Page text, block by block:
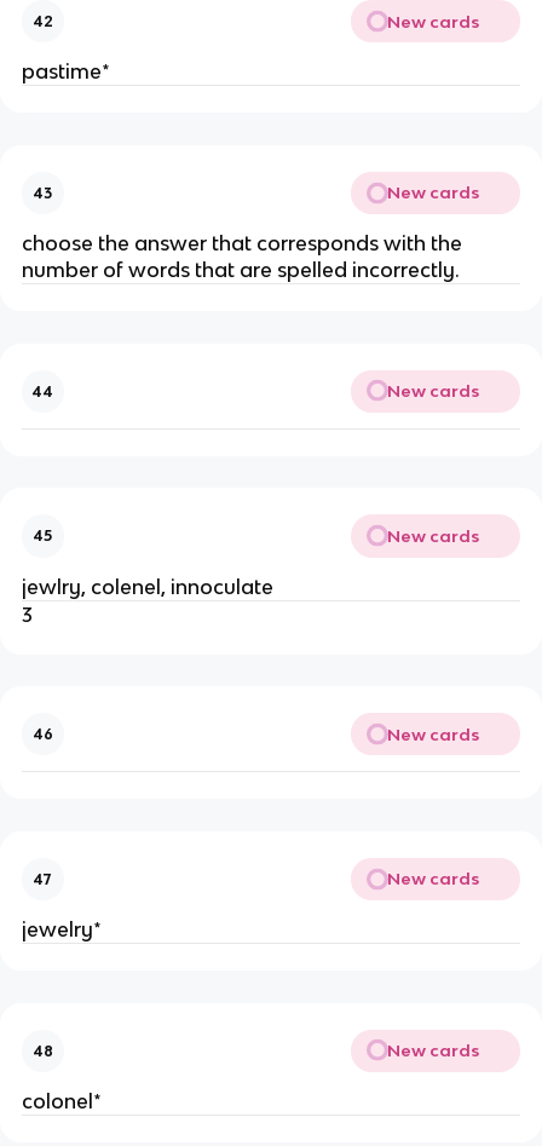
42 New cards
pastime*
43 New cards
choose the answer that corresponds with the
number of words that are spelled incorrectly.
44 New cards
45 New cards
jewlry, colenel, innoculate
3
46 New cards
47 New cards
jewelry*
48 New cards
colonel*